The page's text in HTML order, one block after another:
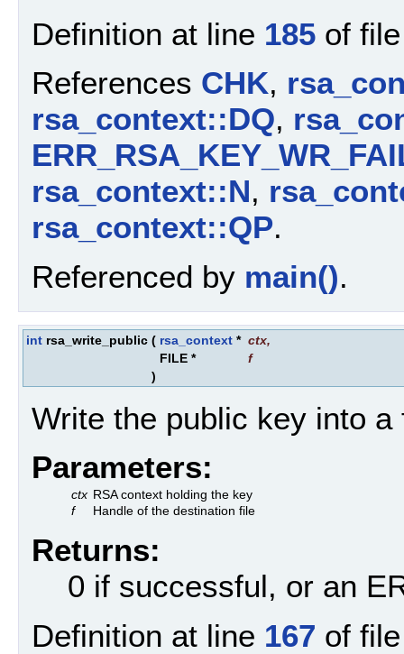
Definition at line 185 of
References CHK,
rsa_context::DQ,
rsa_context::N,
rsa_context::QP.
Referenced by main().
int rsa_write_public ( rsa_context * ctx,
FILE *
f
)
Write the public key into a
Parameters:
ctx RSA context holding the key
f
Handle of the destination file
Returns:
0 if successful, or an
Definition at line 167 of